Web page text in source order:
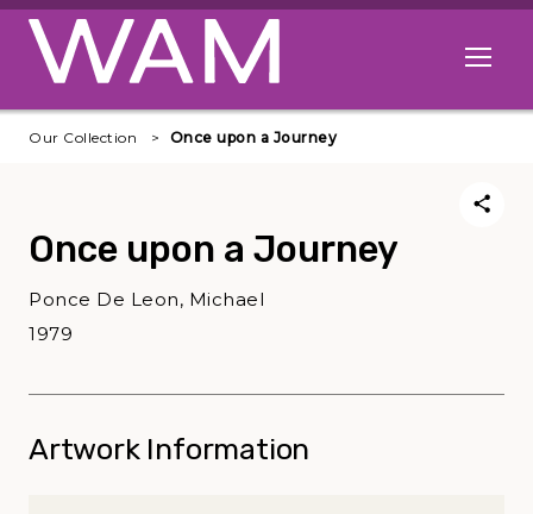
Skip to main content
Open
Our Collection Once upon a Journey
Once upon a Journey
Ponce De Leon, Michael
1979
Artwork Information